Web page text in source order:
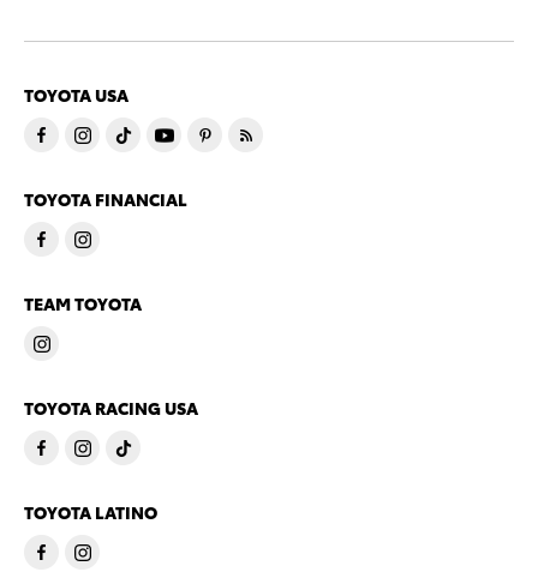
TOYOTA USA
TOYOTA FINANCIAL
TEAM TOYOTA
TOYOTA RACING USA
TOYOTA LATINO